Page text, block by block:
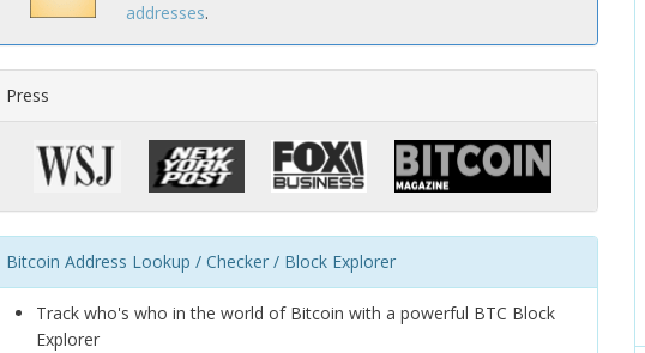
addresses.
Press
Bitcoin Address Lookup / Checker / Block Explorer
Track who's who in the world of Bitcoin with a powerful BTC Block
Explorer